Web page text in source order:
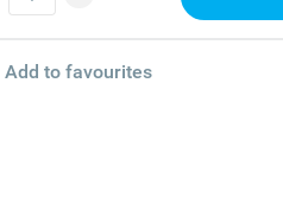
Add to favourites